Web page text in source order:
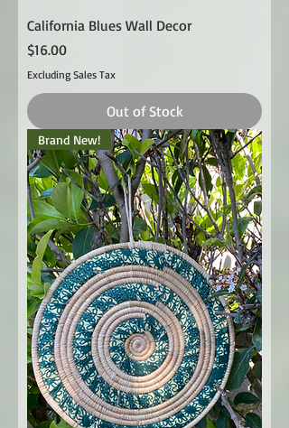
California Blues Wall Decor
Price
$16.00
Excluding Sales Tax
Out of Stock
Brand New!